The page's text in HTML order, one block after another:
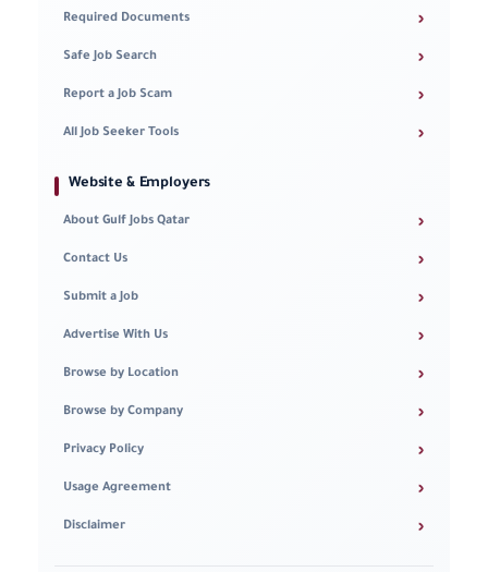
Required Documents ›
Safe Job Search ›
Report a Job Scam ›
All Job Seeker Tools ›
Website & Employers
About Gulf Jobs Qatar ›
Contact Us ›
Submit a Job ›
Advertise With Us ›
Browse by Location ›
Browse by Company ›
Privacy Policy ›
Usage Agreement ›
Disclaimer ›